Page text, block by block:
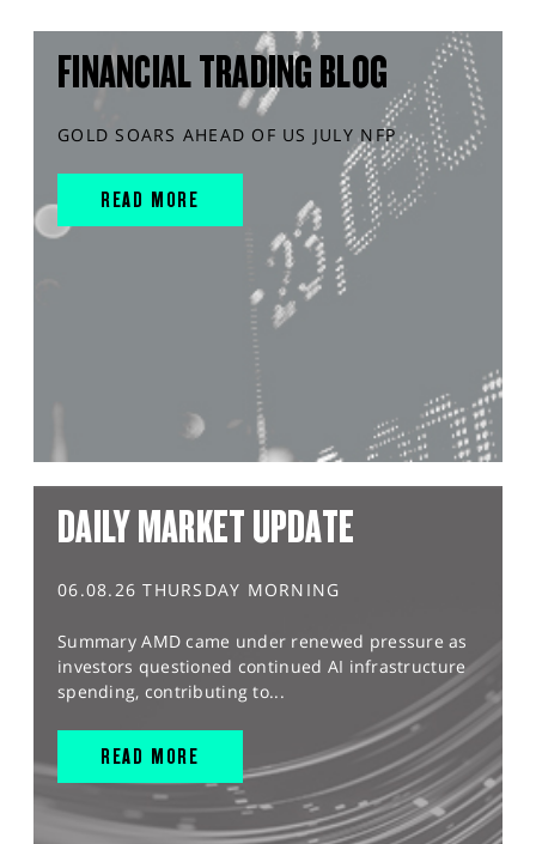
FINANCIAL TRADING BLOG
GOLD SOARS AHEAD OF US JULY NFP
READ MORE
DAILY MARKET UPDATE
06.08.26 THURSDAY MORNING
Summary AMD came under renewed pressure as
investors questioned continued AI infrastructure
spending, contributing to...
READ MORE